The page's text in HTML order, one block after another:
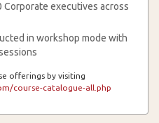
Corporate executives across
in workshop mode with
offerings by visiting
course-catalogue-all.php